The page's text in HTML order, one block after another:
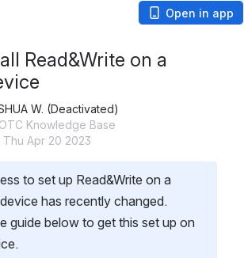
Open in app
Read&Write on a
W. (Deactivated)
Knowledge Base
Apr 20 2023
to set up Read&Write on a
has recently changed.
guide below to get this set up on